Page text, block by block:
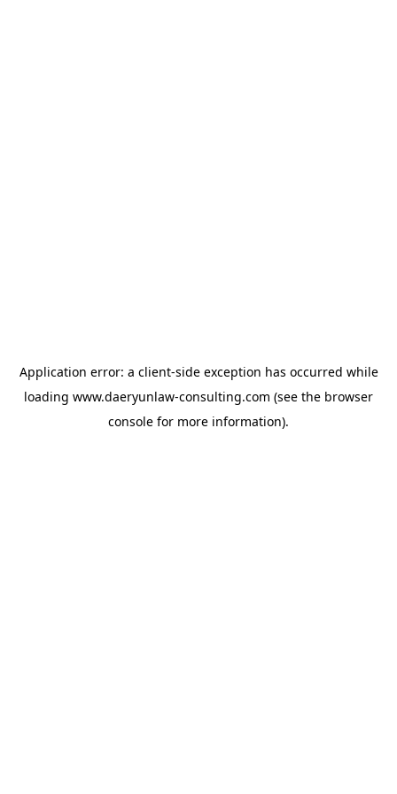
Application error: a client-side exception has occurred while
loading www.daeryunlaw-consulting.com (see the browser
console for more information).